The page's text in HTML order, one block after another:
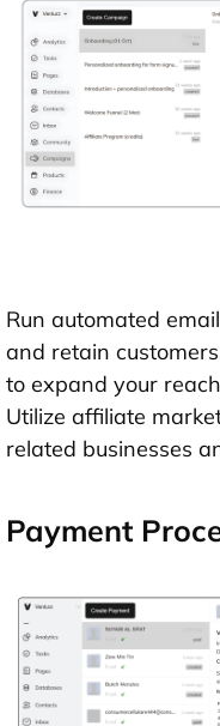
Run automated
and retain
to expand your
Utilize affiliate
related businesses
Payment